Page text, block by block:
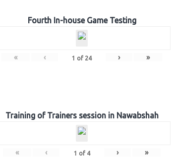
Fourth In-house Game Testing
« ‹ 1 of 24 › »
Training of Trainers session in Nawabshah
« ‹ 1 of 4 › »